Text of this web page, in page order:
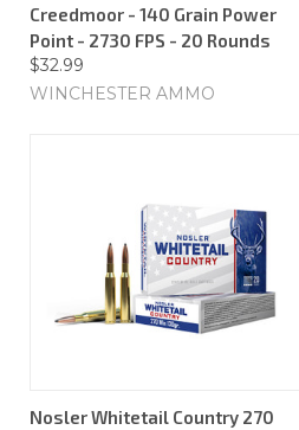
Creedmoor - 140 Grain Power
Point - 2730 FPS - 20 Rounds
$32.99
WINCHESTER AMMO
Nosler Whitetail Country 270